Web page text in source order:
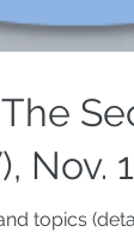
Nov.
topics